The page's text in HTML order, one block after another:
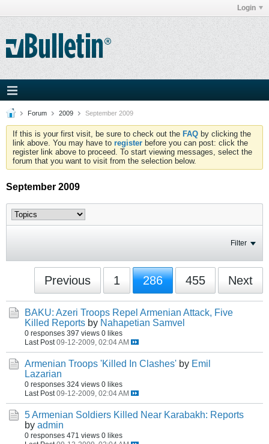
Login
Forum 2009 September 2009
If this is your first visit, be sure to check out the FAQ by clicking the
link above. You may have to register before you can post: click the
register link above to proceed. To start viewing messages, select the
forum that you want to visit from the selection below.
September 2009
Filter
Previous 1 286 455 Next
BAKU: Azeri Troops Repel Armenian Attack, Five
Killed Reports by Nahapetian Samvel
0 responses 397 views 0 likes
Last Post 09-12-2009, 02:04 AM
Armenian Troops 'Killed In Clashes' by Emil
Lazarian
0 responses 324 views 0 likes
Last Post 09-12-2009, 02:04 AM
5 Armenian Soldiers Killed Near Karabakh: Reports
by admin
0 responses 471 views 0 likes